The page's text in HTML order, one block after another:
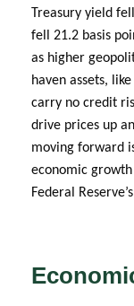
Treasury yield
fell 21.2 basis
as higher
haven assets,
carry no credit
drive prices up
moving forward
economic
Federal